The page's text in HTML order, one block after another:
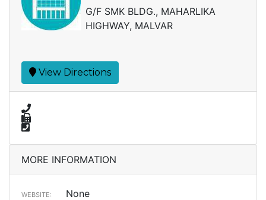
G/F SMK BLDG., MAHARLIKA
HIGHWAY, MALVAR
View Directions
MORE INFORMATION
WEBSITE: None